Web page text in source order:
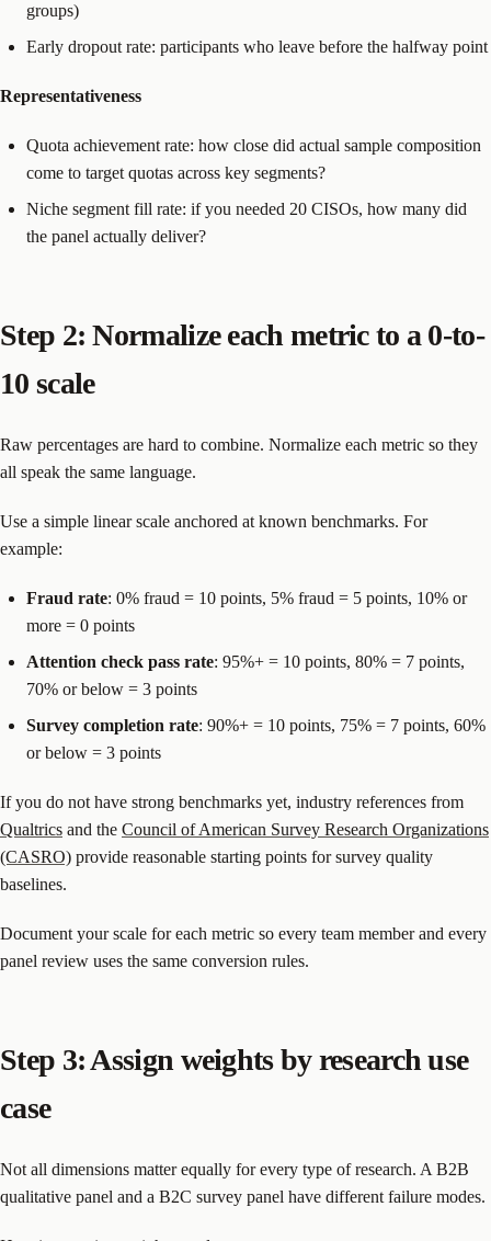
groups)
Early dropout rate: participants who leave before the halfway point
Representativeness
Quota achievement rate: how close did actual sample composition
come to target quotas across key segments?
Niche segment fill rate: if you needed 20 CISOs, how many did
the panel actually deliver?
Step 2: Normalize each metric to a 0-to-
10 scale
Raw percentages are hard to combine. Normalize each metric so they
all speak the same language.
Use a simple linear scale anchored at known benchmarks. For
example:
Fraud rate: 0% fraud = 10 points, 5% fraud = 5 points, 10% or
more = 0 points
Attention check pass rate: 95%+ = 10 points, 80% = 7 points,
70% or below = 3 points
Survey completion rate: 90%+ = 10 points, 75% = 7 points, 60%
or below = 3 points
If you do not have strong benchmarks yet, industry references from
Qualtrics and the Council of American Survey Research Organizations
(CASRO) provide reasonable starting points for survey quality
baselines.
Document your scale for each metric so every team member and every
panel review uses the same conversion rules.
Step 3: Assign weights by research use
case
Not all dimensions matter equally for every type of research. A B2B
qualitative panel and a B2C survey panel have different failure modes.